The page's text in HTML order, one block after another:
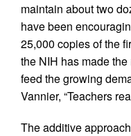
maintain about two
have been
25,000 copies of the
the NIH has made
feed the growing
Vannier, “Teachers
The additive